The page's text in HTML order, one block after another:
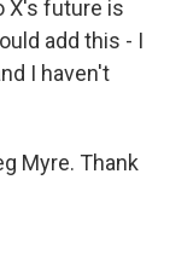
X's future is
add this - I
I haven't
Myre. Thank